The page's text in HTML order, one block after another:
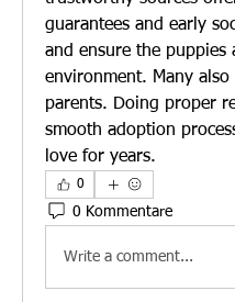
guarantees and early
and ensure the puppies
environment. Many
parents. Doing proper
smooth adoption
love for years.
0
0 Kommentare
Write a comment...